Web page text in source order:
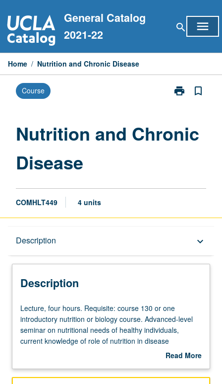
to
content
General Catalog
2021-22
search menu
Home / Nutrition and Chronic Disease
Course print
Print
Disease
bookmark_border
Nutrition and Chronic
Disease
COMHLT449 4 units
Description keyboard_arrow_down
Description
Lecture,
four
hours.
Requisite:
or
Lecture, four hours. Requisite: course 130 or one
introductory nutrition or biology course. Advanced-level
seminar on nutritional needs of healthy individuals,
current knowledge of role of nutrition in disease
prevention, nutritional and metabolic responses to
disease. Letter grading.
Read More
Description